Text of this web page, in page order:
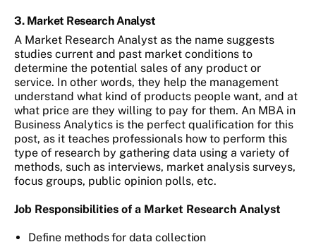
3. Market Research Analyst
A Market Research Analyst as the name suggests
studies current and past market conditions to
determine the potential sales of any product or
service. In other words, they help the management
understand what kind of products people want, and at
what price are they willing to pay for them. An MBA in
Business Analytics is the perfect qualification for this
post, as it teaches professionals how to perform this
type of research by gathering data using a variety of
methods, such as interviews, market analysis surveys,
focus groups, public opinion polls, etc.
Job Responsibilities of a Market Research Analyst
Define methods for data collection